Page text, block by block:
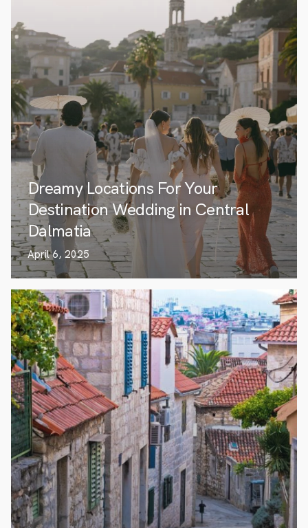
Dreamy Locations For Your
Destination Wedding in Central
Dalmatia
April 6, 2025